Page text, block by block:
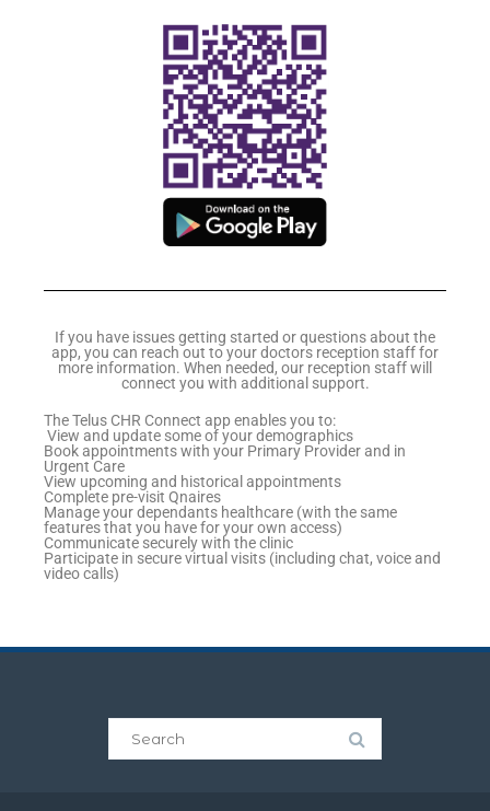
If you have issues getting started or questions about the
app, you can reach out to your doctors reception staff for
more information. When needed, our reception staff will
connect you with additional support.
The Telus CHR Connect app enables you to:
View and update some of your demographics
Book appointments with your Primary Provider and in
Urgent Care
View upcoming and historical appointments
Complete pre-visit Qnaires
Manage your dependants healthcare (with the same
features that you have for your own access)
Communicate securely with the clinic
Participate in secure virtual visits (including chat, voice and
video calls)